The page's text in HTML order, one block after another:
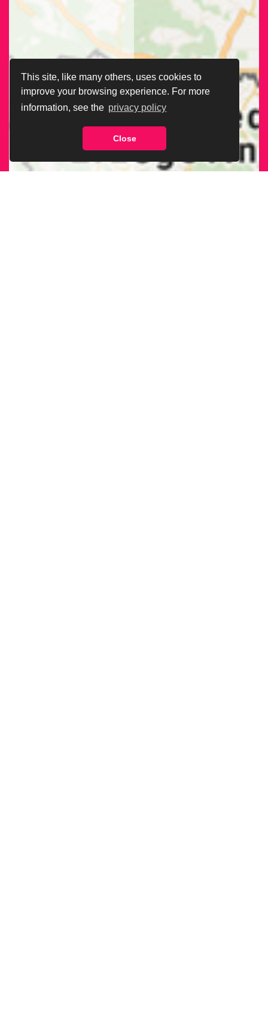
This site, like many others, uses cookies to
improve your browsing experience. For more
information, see the privacy policy
Close